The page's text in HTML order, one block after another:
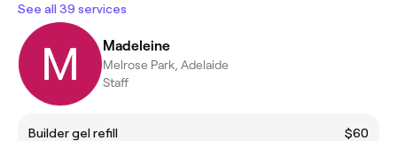
See all 39 services
Madeleine
Melrose Park, Adelaide
Staff
Builder gel refill
$60